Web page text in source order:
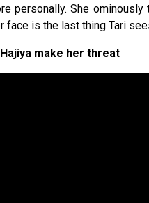
personally. She
face is the last thing Tari
make her threat